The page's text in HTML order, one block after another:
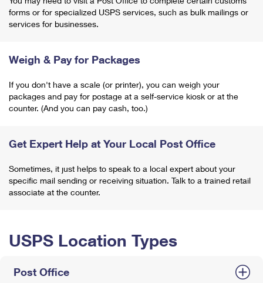
forms or for specialized USPS services, such as bulk mailings or
services for businesses.
Weigh & Pay for Packages
If you don't have a scale (or printer), you can weigh your
packages and pay for postage at a self-service kiosk or at the
counter. (And you can pay cash, too.)
Get Expert Help at Your Local Post Office
Sometimes, it just helps to speak to a local expert about your
specific mail sending or receiving situation. Talk to a trained retail
associate at the counter.
USPS Location Types
Post Office